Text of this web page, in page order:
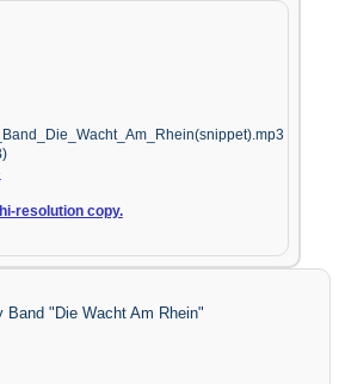
resolution copy.
Band "Die Wacht Am Rhein"